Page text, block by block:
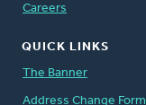
Careers
QUICK LINKS
The Banner
Address Change Form